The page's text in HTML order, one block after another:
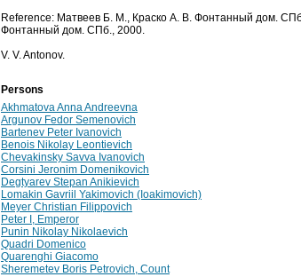
Reference: Матвеев Б. М., Краско А. В. Фонтанный дом.
Фонтанный дом. СПб., 2000.
V. V. Antonov.
Persons
Akhmatova Anna Andreevna
Argunov Fedor Semenovich
Bartenev Peter Ivanovich
Benois Nikolay Leontievich
Chevakinsky Savva Ivanovich
Corsini Jeronim Domenikovich
Degtyarev Stepan Anikievich
Lomakin Gavriil Yakimovich (Ioakimovich)
Meyer Christian Filippovich
Peter I, Emperor
Punin Nikolay Nikolaevich
Quadri Domenico
Quarenghi Giacomo
Sheremetev Boris Petrovich, Count